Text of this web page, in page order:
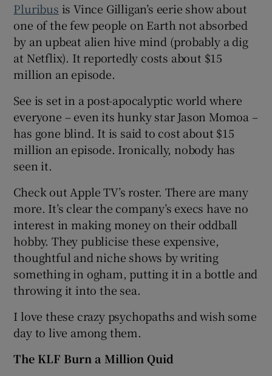
Pluribus is Vince Gilligan’s eerie show about
one of the few people on Earth not absorbed
by an upbeat alien hive mind (probably a dig
at Netflix). It reportedly costs about $15
million an episode.
See is set in a post-apocalyptic world where
everyone – even its hunky star Jason Momoa –
has gone blind. It is said to cost about $15
million an episode. Ironically, nobody has
seen it.
Check out Apple TV’s roster. There are many
more. It’s clear the company’s execs have no
interest in making money on their oddball
hobby. They publicise these expensive,
thoughtful and niche shows by writing
something in ogham, putting it in a bottle and
throwing it into the sea.
I love these crazy psychopaths and wish some
day to live among them.
The KLF Burn a Million Quid